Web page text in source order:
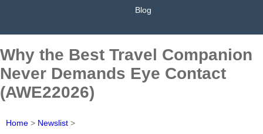
Blog
Why the Best Travel Companion
Never Demands Eye Contact
(AWE22026)
Home > Newslist >